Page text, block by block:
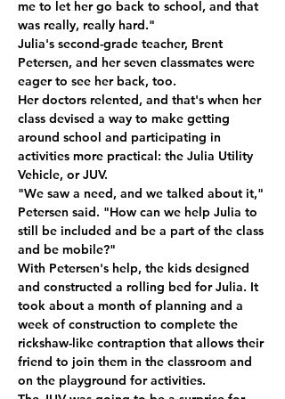
me to let her go back to school, and that
was really, really hard."
Julia's second-grade teacher, Brent
Petersen, and her seven classmates were
eager to see her back, too.
Her doctors relented, and that's when her
class devised a way to make getting
around school and participating in
activities more practical: the Julia Utility
Vehicle, or JUV.
"We saw a need, and we talked about it,"
Petersen said. "How can we help Julia to
still be included and be a part of the class
and be mobile?"
With Petersen's help, the kids designed
and constructed a rolling bed for Julia. It
took about a month of planning and a
week of construction to complete the
rickshaw-like contraption that allows their
friend to join them in the classroom and
on the playground for activities.